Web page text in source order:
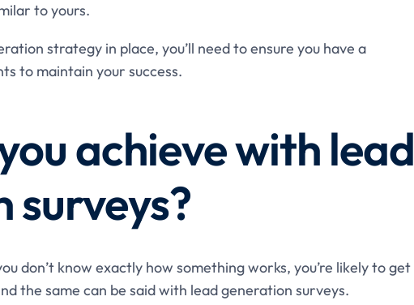
to yours.
strategy in place, you’ll need to ensure you have a
to maintain your success.
achieve with lead
surveys?
don’t know exactly how something works, you’re likely to get
the same can be said with lead generation surveys.